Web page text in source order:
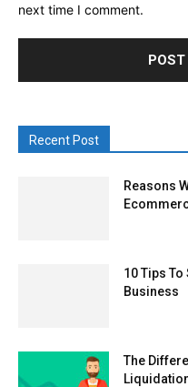
next time I comment.
Recent Post
Reasons
10 Tips
Business
The